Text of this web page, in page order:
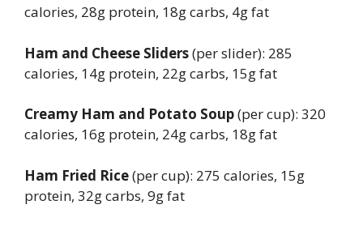
calories, 28g protein, 18g carbs, 4g fat
Ham and Cheese Sliders(per slider): 285
calories, 14g protein, 22g carbs, 15g fat
Creamy Ham and Potato Soup(per cup): 320
calories, 16g protein, 24g carbs, 18g fat
Ham Fried Rice(per cup): 275 calories, 15g
protein, 32g carbs, 9g fat